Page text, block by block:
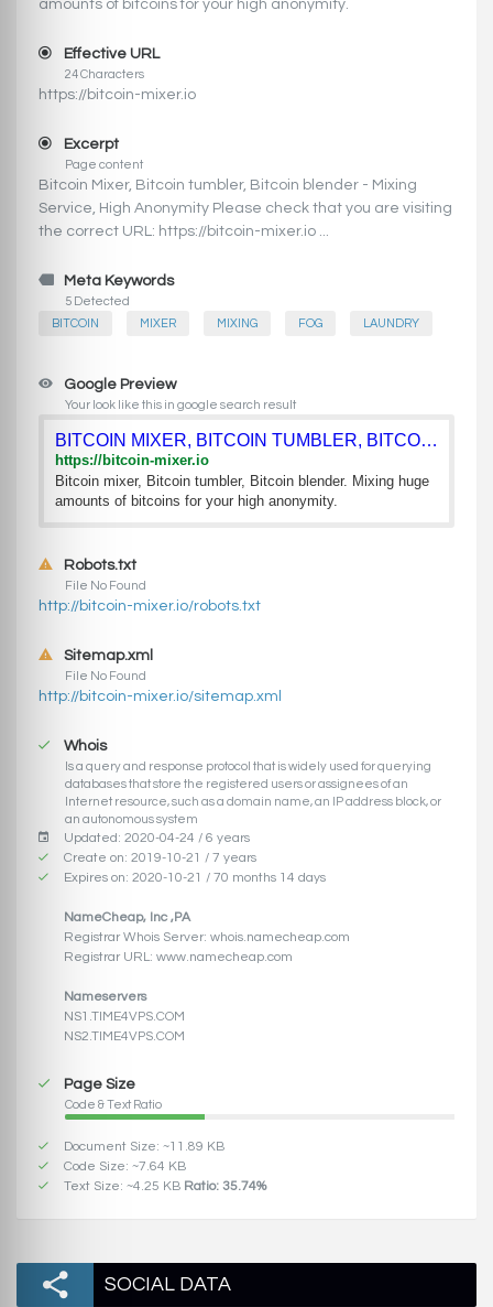
amounts of bitcoins for your high anonymity.
Effective URL
24 Characters
https://bitcoin-mixer.io
Excerpt
Page content
Bitcoin Mixer, Bitcoin tumbler, Bitcoin blender - Mixing
Service, High Anonymity Please check that you are visiting
the correct URL: https://bitcoin-mixer.io ...
Meta Keywords
5 Detected
BITCOIN
MIXER MIXING FOG LAUNDRY
Google Preview
Your look like this in google search result
BITCOIN MIXER, BITCOIN TUMBLER, BITCOIN BLENDER - MIXING SER
https://bitcoin-mixer.io
Bitcoin mixer, Bitcoin tumbler, Bitcoin blender. Mixing huge
amounts of bitcoins for your high anonymity.
Robots.txt
File No Found
http://bitcoin-mixer.io/robots.txt
Sitemap.xml
File No Found
http://bitcoin-mixer.io/sitemap.xml
Whois
Is a query and response protocol that is widely used for querying
databases that store the registered users or assignees of an
Internet resource, such as a domain name, an IP address block, or
an autonomous system
Updated: 2020-04-24 / 6 years
Create on: 2019-10-21 / 7 years
Expires on: 2020-10-21 / 70 months 14 days
NameCheap, Inc ,PA
Registrar Whois Server: whois.namecheap.com
Registrar URL: www.namecheap.com
Nameservers
NS1.TIME4VPS.COM
NS2.TIME4VPS.COM
Page Size
Code & Text Ratio
Document Size: ~11.89 KB
Code Size: ~7.64 KB
Text Size: ~4.25 KB Ratio: 35.74%
SOCIAL DATA